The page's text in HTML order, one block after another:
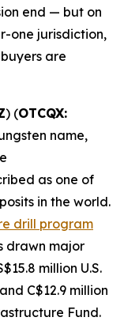
end — but on
one jurisdiction,
are
) (OTCQX:
name,
as one of
in the world.
drill program
drawn major
million U.S.
C$12.9 million
Fund.